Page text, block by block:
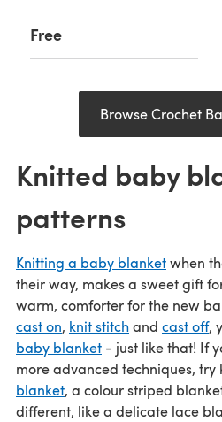
Free
Browse Crochet
Knitted baby
patterns
Knitting a baby blanketwhen
their way, makes a sweet gift
warm, comforter for the new
cast on, knit stitchand cast off,
baby blanket - just like that! If
more advanced techniques, try
blanket, a colour striped
different, like a delicate lace